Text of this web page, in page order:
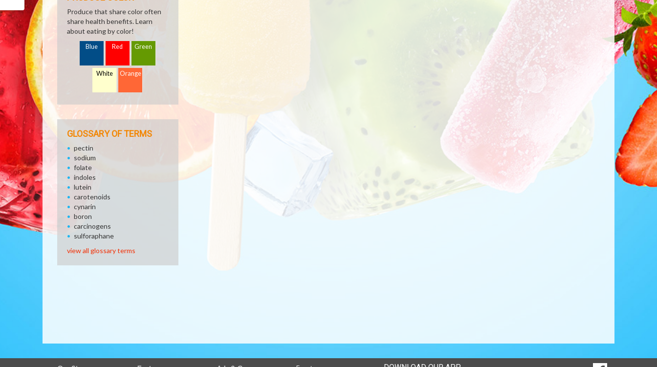
Produce that share color often
share health benefits. Learn
about eating by color!
Blue Red Green
White Orange
GLOSSARY OF TERMS
pectin
sodium
folate
indoles
lutein
carotenoids
cynarin
boron
carcinogens
sulforaphane
view all glossary terms